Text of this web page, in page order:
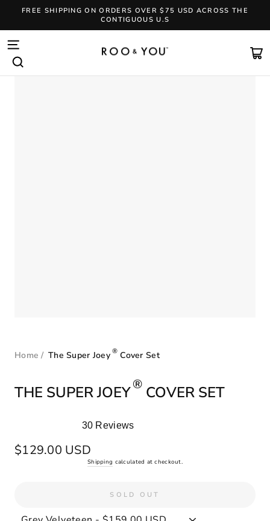
Pause
slideshow
FREE SHIPPING ON ORDERS OVER $75 USD ACROSS THE
CONTIGUOUS U.S
SITE NAVIGATION
SEARCH
Home / The Super Joey ® Cover Set
THE SUPER JOEY® COVER SET
5.0
out
30 Reviews
Regular
price
$129.00 USD
Shipping calculated at checkout.
SOLD OUT